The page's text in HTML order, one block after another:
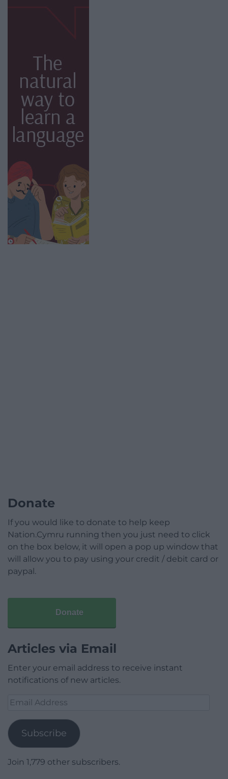
Donate
If you would like to donate to help keep
Nation.Cymru running then you just need to click
on the box below, it will open a pop up window that
will allow you to pay using your credit / debit card or
paypal.
Donate
Articles via Email
Enter your email address to receive instant
notifications of new articles.
Email
Subscribe
Join 1,779 other subscribers.